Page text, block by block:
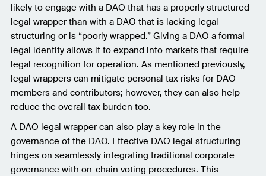
likely to engage with a DAO that has a properly structured
legal wrapper than with a DAO that is lacking legal
structuring or is “poorly wrapped.” Giving a DAO a formal
legal identity allows it to expand into markets that require
legal recognition for operation. As mentioned previously,
legal wrappers can mitigate personal tax risks for DAO
members and contributors; however, they can also help
reduce the overall tax burden too.
A DAO legal wrapper can also play a key role in the
governance of the DAO. Effective DAO legal structuring
hinges on seamlessly integrating traditional corporate
governance with on-chain voting procedures. This